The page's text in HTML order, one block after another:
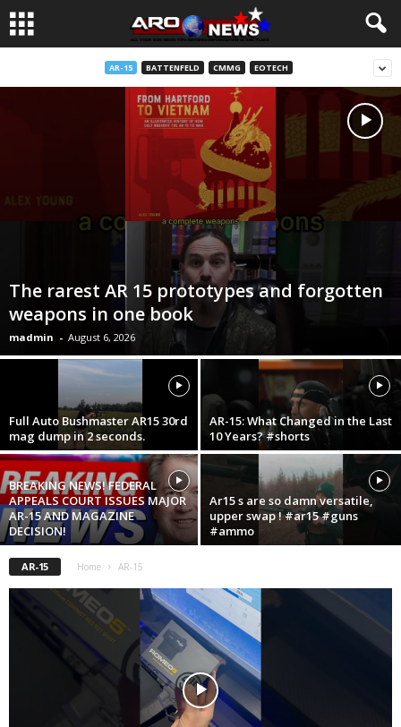
AR-15 BATTENFELD CMMG EOTECH
The rarest AR 15 prototypes and forgotten
weapons in one book
madmin - August 6, 2026
Full Auto Bushmaster AR15 30rd
mag dump in 2 seconds.
AR-15: What Changed in the Last
10 Years? #shorts
BREAKING NEWS! FEDERAL
APPEALS COURT ISSUES MAJOR
AR-15 AND MAGAZINE
DECISION!
Ar15 s are so damn versatile,
upper swap ! #ar15 #guns
#ammo
AR-15 Home AR-15